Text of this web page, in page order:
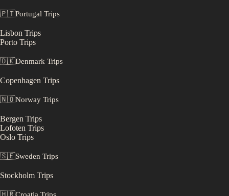
🇵🇹Portugal Trips
Lisbon Trips
Porto Trips
🇩🇰Denmark Trips
Copenhagen Trips
🇳🇴Norway Trips
Bergen Trips
Lofoten Trips
Oslo Trips
🇸🇪Sweden Trips
Stockholm Trips
🇭🇷Croatia Trips